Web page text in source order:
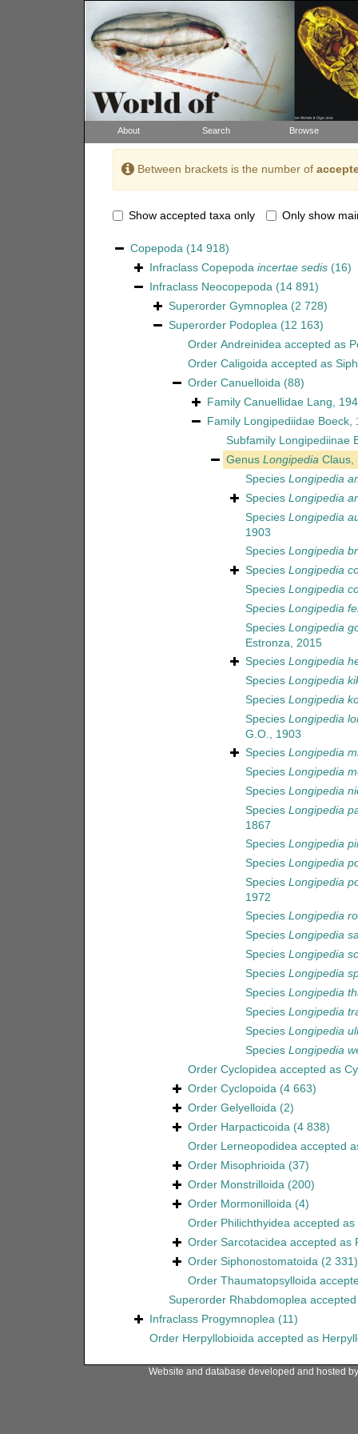
About Search Browse
Between brackets is the number of
Show accepted taxa only Only show
Copepoda (14 918)
Infraclass Copepoda incertae sedis (16)
Infraclass Neocopepoda (14 891)
Superorder Gymnoplea (2 728)
Superorder Podoplea (12 163)
Order Andreinideaaccepted as
Order Caligoidaaccepted as
Order Canuelloida (88)
Family Canuellidae Lang,
Family Longipediidae Boeck,
Subfamily Longipediinae
Genus LongipediaClaus,
Species Longipedia
Species Longipedia
Species Longipedia
1903
Species Longipedia
Species Longipedia
Species Longipedia
Species Longipedia
Species Longipedia
Estronza, 2015
Species Longipedia
Species Longipedia
Species Longipedia
Species Longipedia
G.O., 1903
Species Longipedia
Species Longipedia
Species Longipedia
Species Longipedia
1867
Species Longipedia
Species Longipedia
Species Longipedia
1972
Species Longipedia
Species Longipedia
Species Longipedia
Species Longipedia
Species Longipedia
Species Longipedia
Species Longipedia
Species Longipedia
Order Cyclopideaaccepted as
Order Cyclopoida (4 663)
Order Gelyelloida (2)
Order Harpacticoida (4 838)
Order Lerneopodideaaccepted
Order Misophrioida (37)
Order Monstrilloida (200)
Order Mormonilloida (4)
Order Philichthyideaaccepted as
Order Sarcotacideaaccepted as
Order Siphonostomatoida (2 331)
Order Thaumatopsylloida
Superorder Rhabdomoplea
Infraclass Progymnoplea (11)
Order Herpyllobioidaaccepted as
Website and database developed and hosted